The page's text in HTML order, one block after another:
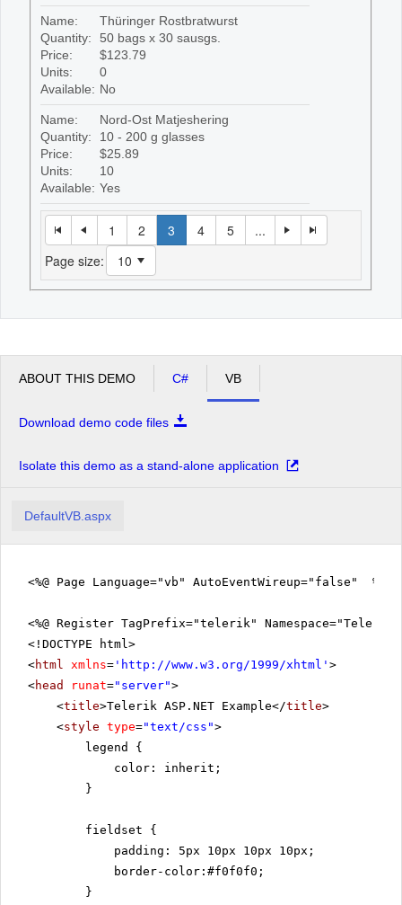
Name:
Thüringer Rostbratwurst
Quantity:
50 bags x 30 sausgs.
Price:
$123.79
Units:
0
Available: No
Name:
Nord-Ost Matjeshering
Quantity:
10 - 200 g glasses
Price:
$25.89
Units:
10
Available: Yes
1 2 3 4 5
...
Page size:
ABOUT THIS DEMO C# VB
Download demo code files
Isolate this demo as a stand-alone application
DefaultVB.aspx
<%@ Page Language="vb" AutoEventWireup="false" %>
<%@ Register TagPrefix="telerik"
<!DOCTYPE html>
<html xmlns= ' http://www.w3.org/1999/xhtml ' >
<head runat="server">
<title>Telerik ASP.NET Example</title>
<style type="text/css">
legend {
color: inherit;
}
fieldset {
padding: 5px 10px 10px 10px;
border-color:#f0f0f0;
}